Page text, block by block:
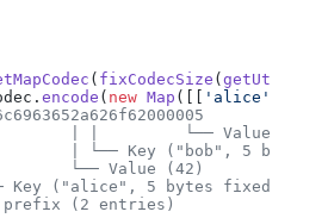
( fixCodecSize (
encode ( new Map ([[ 'alice'
| |         └── Value (5)
| └── Key ("bob", 5 bytes
└── Value (42)
("alice", 5 bytes fixed)
(2 entries)